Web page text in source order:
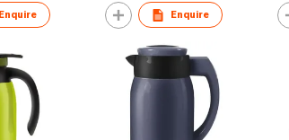
Enquire Enquire